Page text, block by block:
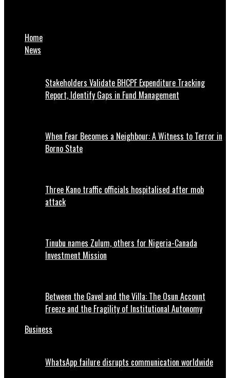
Home
News
Stakeholders Validate BHCPF Expenditure Tracking
Report, Identify Gaps in Fund Management
When Fear Becomes a Neighbour: A Witness to Terror in
Borno State
Three Kano traffic officials hospitalised after mob
attack
Tinubu names Zulum, others for Nigeria-Canada
Investment Mission
Between the Gavel and the Villa: The Osun Account
Freeze and the Fragility of Institutional Autonomy
Business
WhatsApp failure disrupts communication worldwide